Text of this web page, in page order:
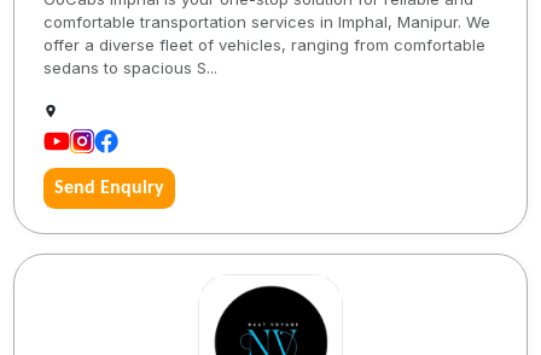
comfortable transportation services in Imphal, Manipur. We
offer a diverse fleet of vehicles, ranging from comfortable
sedans to spacious S...
Send Enquiry